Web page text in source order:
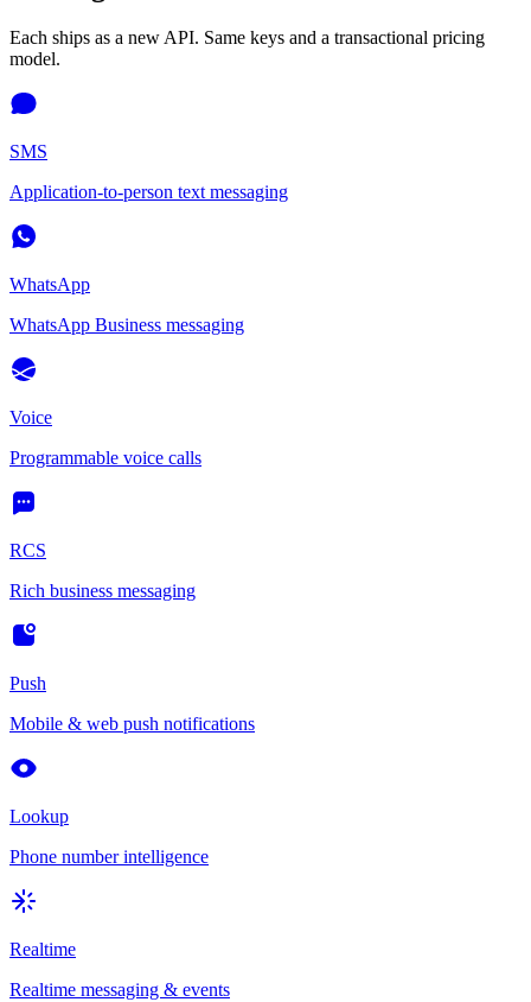
Each ships as a new API. Same keys and a transactional pricing
model.
SMS
Application-to-person text messaging
WhatsApp
WhatsApp Business messaging
Voice
Programmable voice calls
RCS
Rich business messaging
Push
Mobile & web push notifications
Lookup
Phone number intelligence
Realtime
Realtime messaging & events